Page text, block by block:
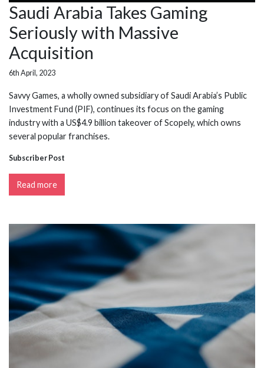
Saudi Arabia Takes Gaming
Seriously with Massive
Acquisition
6th April, 2023
Savvy Games, a wholly owned subsidiary of Saudi Arabia’s Public
Investment Fund (PIF), continues its focus on the gaming
industry with a US$4.9 billion takeover of Scopely, which owns
several popular franchises.
Subscriber Post
Read more